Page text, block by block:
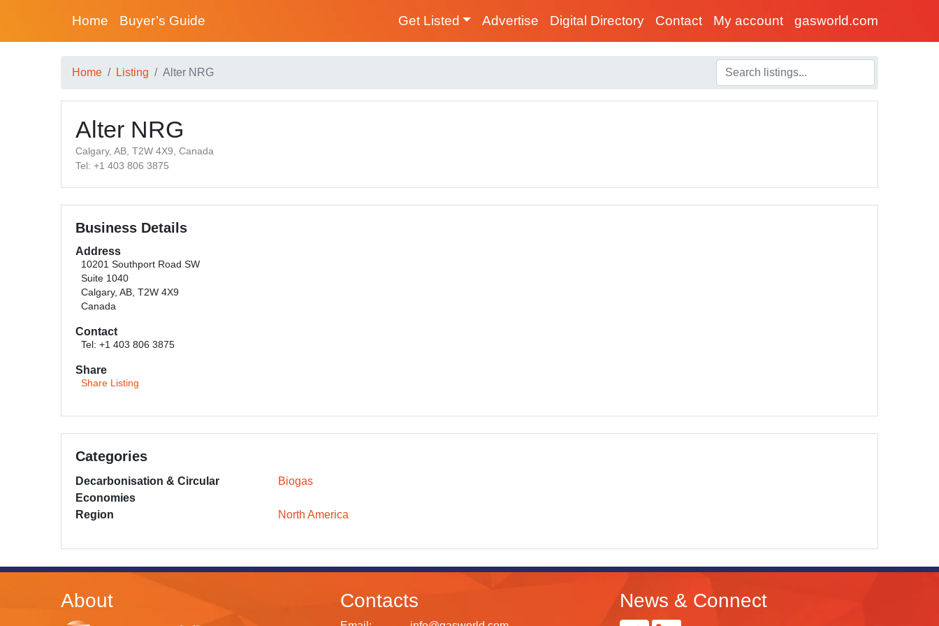
Home Buyer’s Guide Get Listed Advertise Digital Directory Contact My account gasworld.com
Home Listing Alter NRG
Alter NRG
Calgary, AB, T2W 4X9, Canada
Tel: +1 403 806 3875
Business Details
Address
10201 Southport Road SW
Suite 1040
Calgary, AB, T2W 4X9
Canada
Contact
Tel: +1 403 806 3875
Share
Share Listing
Categories
Decarbonisation & Circular
Economies
Biogas
Region North America
About Contacts News & Connect